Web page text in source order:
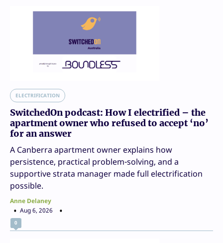
ELECTRIFICATION
SwitchedOn podcast: How I electrified – the
apartment owner who refused to accept ‘no’
for an answer
A Canberra apartment owner explains how
persistence, practical problem-solving, and a
supportive strata manager made full electrification
possible.
Anne Delaney
Aug 6, 2026
0